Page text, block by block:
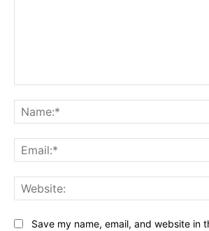
Save my name, email, and website in